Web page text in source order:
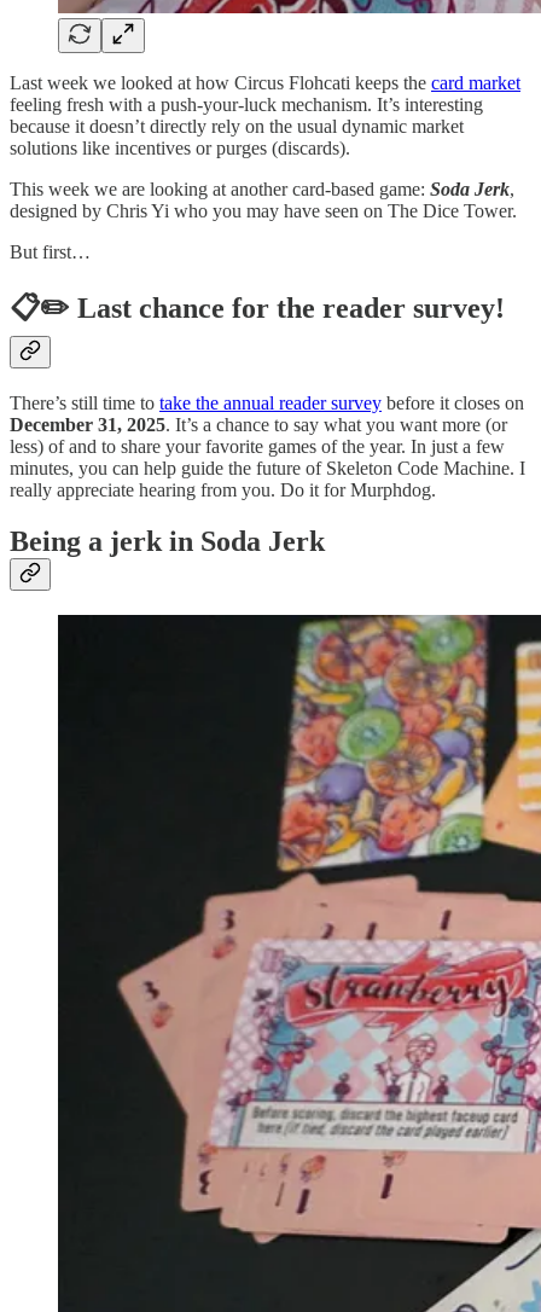
Last week we looked at how Circus Flohcati keeps the card market
feeling fresh with a push-your-luck mechanism. It’s interesting
because it doesn’t directly rely on the usual dynamic market
solutions like incentives or purges (discards).
This week we are looking at another card-based game: Soda Jerk,
designed by Chris Yi who you may have seen on The Dice Tower.
But first…
📋✏️ Last chance for the reader survey!
There’s still time to take the annual reader survey before it closes on
December 31, 2025. It’s a chance to say what you want more (or
less) of and to share your favorite games of the year. In just a few
minutes, you can help guide the future of Skeleton Code Machine. I
really appreciate hearing from you. Do it for Murphdog.
Being a jerk in Soda Jerk